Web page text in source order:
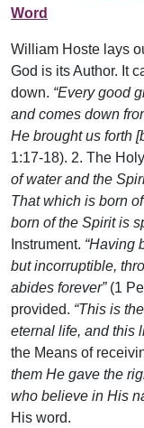
Word
William Hoste lays
God is its Author. It
down. “Every good
and comes down
He brought us forth
1:17-18). 2. The
of water and the
That which is born
born of the Spirit is
Instrument. “Having
but incorruptible,
abides forever”(1
provided. “This is
eternal life, and this
the Means of
them He gave the
who believe in His
His word.